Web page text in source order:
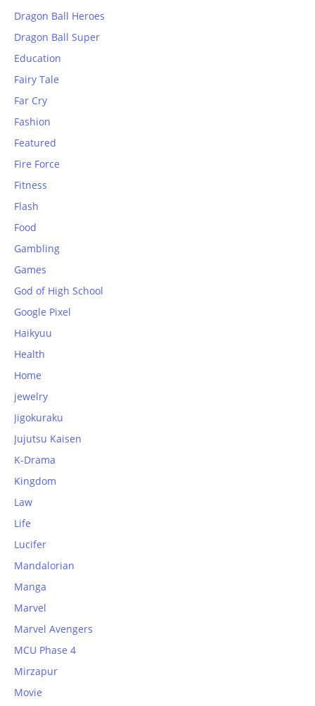
Dragon Ball Heroes
Dragon Ball Super
Education
Fairy Tale
Far Cry
Fashion
Featured
Fire Force
Fitness
Flash
Food
Gambling
Games
God of High School
Google Pixel
Haikyuu
Health
Home
jewelry
Jigokuraku
Jujutsu Kaisen
K-Drama
Kingdom
Law
Life
Lucifer
Mandalorian
Manga
Marvel
Marvel Avengers
MCU Phase 4
Mirzapur
Movie